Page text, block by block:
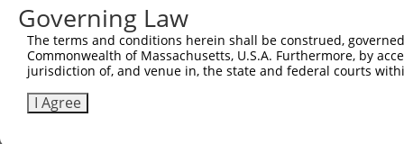
Sbjct  736
Query  549
Sbjct  810
Governing Law
The terms and conditions herein shall be construed,
Commonwealth of Massachusetts, U.S.A. Furthermore, by
jurisdiction of, and venue in, the state and federal courts
I Agree